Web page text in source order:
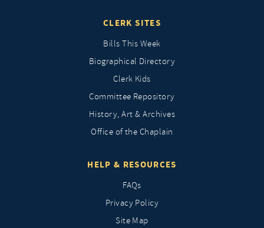
CLERK SITES
Bills This Week
Biographical Directory
Clerk Kids
Committee Repository
History, Art & Archives
Office of the Chaplain
HELP & RESOURCES
FAQs
Privacy Policy
Site Map